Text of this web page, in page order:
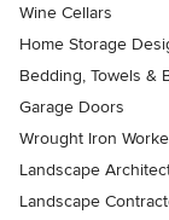
Wine Cellars
Home Storage
Bedding, Towels &
Garage Doors
Wrought Iron
Landscape
Landscape